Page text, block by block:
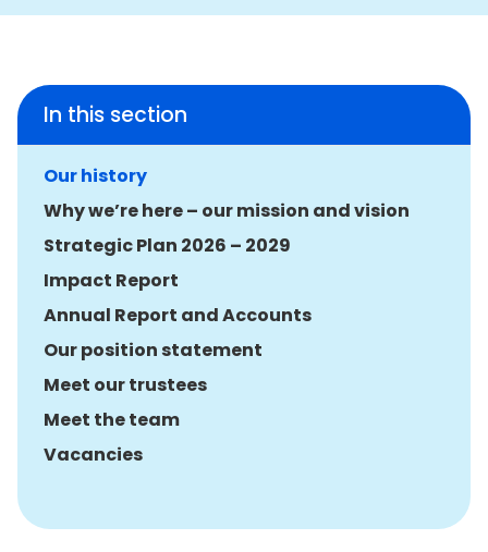
In this section
Our history
Why we’re here – our mission and vision
Strategic Plan 2026 – 2029
Impact Report
Annual Report and Accounts
Our position statement
Meet our trustees
Meet the team
Vacancies